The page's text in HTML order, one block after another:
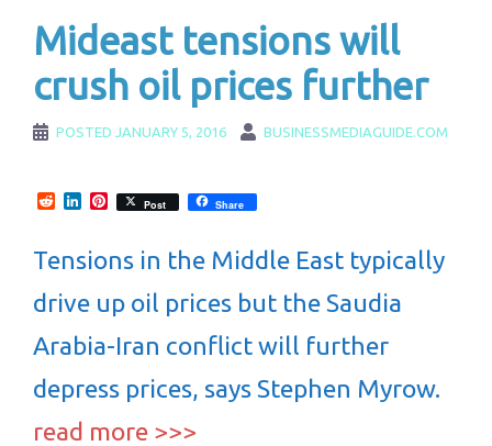
Mideast tensions will
crush oil prices further
POSTED JANUARY 5, 2016 BUSINESSMEDIAGUIDE.COM
RedditLinkedInPinterest
Post Share
Tensions in the Middle East typically
drive up oil prices but the Saudia
Arabia-Iran conflict will further
depress prices, says Stephen Myrow.
read more >>>